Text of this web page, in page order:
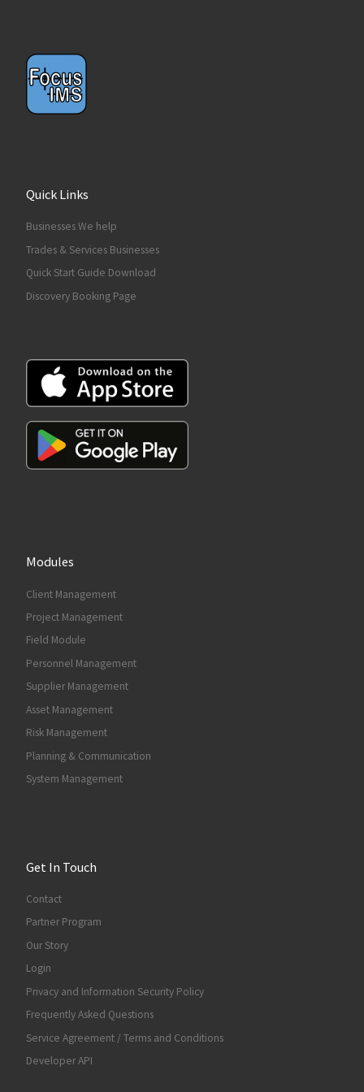
Quick Links
Businesses We help
Trades & Services Businesses
Quick Start Guide Download
Discovery Booking Page
Modules
Client Management
Project Management
Field Module
Personnel Management
Supplier Management
Asset Management
Risk Management
Planning & Communication
System Management
Get In Touch
Contact
Partner Program
Our Story
Login
Privacy and Information Security Policy
Frequently Asked Questions
Service Agreement / Terms and Conditions
Developer API